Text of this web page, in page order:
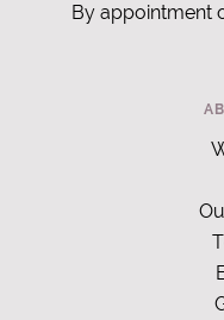
By appointment